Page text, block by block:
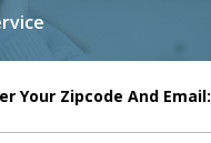
Your Zipcode And Email: